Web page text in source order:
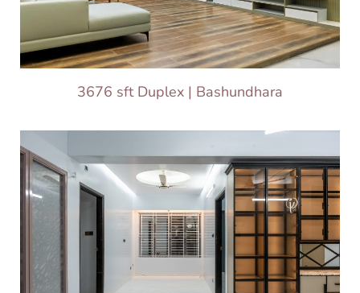
3676 sft Duplex | Bashundhara